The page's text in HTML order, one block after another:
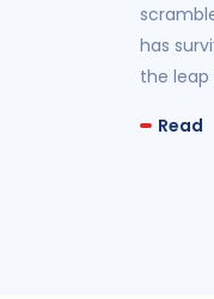
has
the
Read